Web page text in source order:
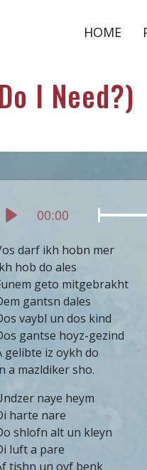
HOME
I Need?)
Current
00:00
darf ikh hobn mer
hob do ales
geto mitgebrakht
gantsn dales
vaybl un dos kind
gantse hoyz-gezind
gelibte iz oykh do
a mazldiker sho.
naye heym
harte nare
shlofn alt un kleyn
luft a pare
tishn un oyf benk